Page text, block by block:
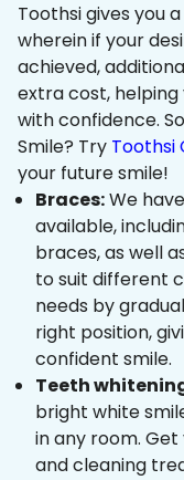
Toothsi gives you
wherein if your
achieved,
extra cost,
with confidence.
Smile? Try Toothsi
your future smile!
Braces:We
available,
braces, as well
to suit different
needs by
right position,
confident smile.
Teeth
bright white
in any room. Get
and cleaning